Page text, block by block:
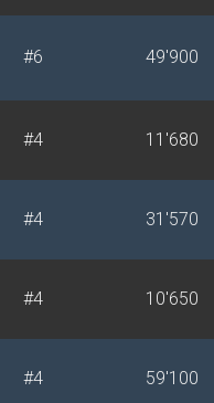
#6 49'900
#4 11'680
#4 31'570
#4 10'650
#4 59'100